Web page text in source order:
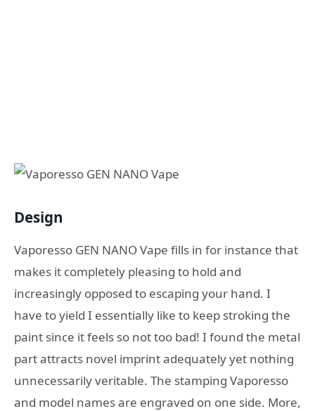
Design
Vaporesso GEN NANO Vape fills in for instance that
makes it completely pleasing to hold and
increasingly opposed to escaping your hand. I
have to yield I essentially like to keep stroking the
paint since it feels so not too bad! I found the metal
part attracts novel imprint adequately yet nothing
unnecessarily veritable. The stamping Vaporesso
and model names are engraved on one side. More,